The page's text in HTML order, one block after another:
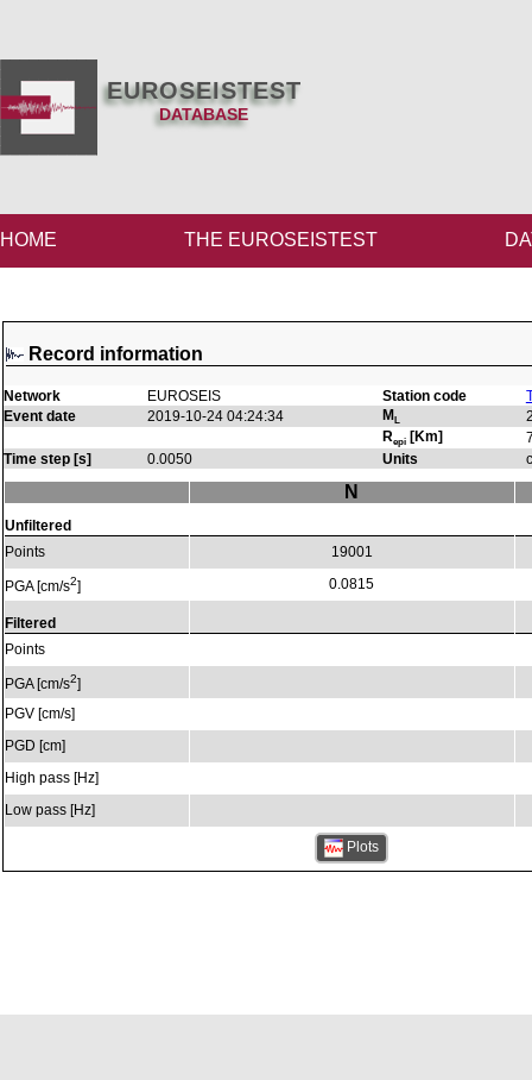
EUROSEISTEST
DATABASE
HOME THE EUROSEISTEST
Record information
Network EUROSEIS Station code
Event date
2019-10-24 04:24:34 ML
Repi [Km]
Time step [s]
0.0050 Units
Unfiltered
Points
PGA [cm/s2]
Filtered
Points
PGA [cm/s2]
PGV [cm/s]
PGD [cm]
High pass [Hz]
Low pass [Hz]
N
19001
0.0815
Plots